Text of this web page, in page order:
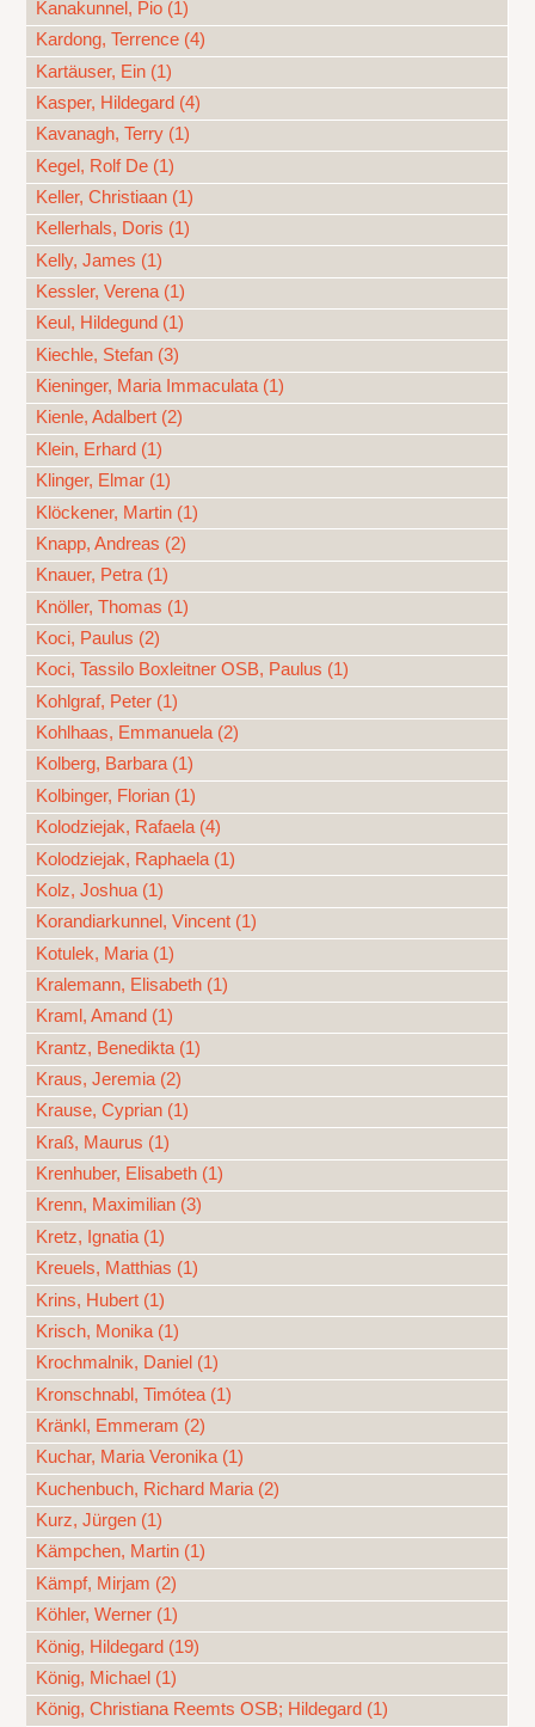
Kanakunnel, Pio (1)
Kardong, Terrence (4)
Kartäuser, Ein (1)
Kasper, Hildegard (4)
Kavanagh, Terry (1)
Kegel, Rolf De (1)
Keller, Christiaan (1)
Kellerhals, Doris (1)
Kelly, James (1)
Kessler, Verena (1)
Keul, Hildegund (1)
Kiechle, Stefan (3)
Kieninger, Maria Immaculata (1)
Kienle, Adalbert (2)
Klein, Erhard (1)
Klinger, Elmar (1)
Klöckener, Martin (1)
Knapp, Andreas (2)
Knauer, Petra (1)
Knöller, Thomas (1)
Koci, Paulus (2)
Koci, Tassilo Boxleitner OSB, Paulus (1)
Kohlgraf, Peter (1)
Kohlhaas, Emmanuela (2)
Kolberg, Barbara (1)
Kolbinger, Florian (1)
Kolodziejak, Rafaela (4)
Kolodziejak, Raphaela (1)
Kolz, Joshua (1)
Korandiarkunnel, Vincent (1)
Kotulek, Maria (1)
Kralemann, Elisabeth (1)
Kraml, Amand (1)
Krantz, Benedikta (1)
Kraus, Jeremia (2)
Krause, Cyprian (1)
Kraß, Maurus (1)
Krenhuber, Elisabeth (1)
Krenn, Maximilian (3)
Kretz, Ignatia (1)
Kreuels, Matthias (1)
Krins, Hubert (1)
Krisch, Monika (1)
Krochmalnik, Daniel (1)
Kronschnabl, Timótea (1)
Kränkl, Emmeram (2)
Kuchar, Maria Veronika (1)
Kuchenbuch, Richard Maria (2)
Kurz, Jürgen (1)
Kämpchen, Martin (1)
Kämpf, Mirjam (2)
Köhler, Werner (1)
König, Hildegard (19)
König, Michael (1)
König, Christiana Reemts OSB; Hildegard (1)